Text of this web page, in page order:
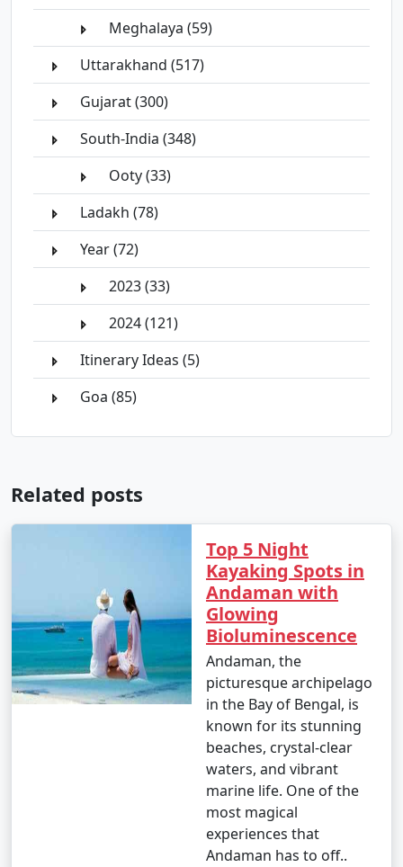
Meghalaya (59)
Uttarakhand (517)
Gujarat (300)
South-India (348)
Ooty (33)
Ladakh (78)
Year (72)
2023 (33)
2024 (121)
Itinerary Ideas (5)
Goa (85)
Related posts
Top 5 Night
Kayaking Spots in
Andaman with
Glowing
Bioluminescence
Andaman, the
picturesque archipelago
in the Bay of Bengal, is
known for its stunning
beaches, crystal-clear
waters, and vibrant
marine life. One of the
most magical
experiences that
Andaman has to off..